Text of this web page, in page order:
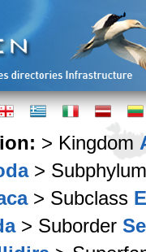
> Kingdom
>
> Subclass
> Suborder